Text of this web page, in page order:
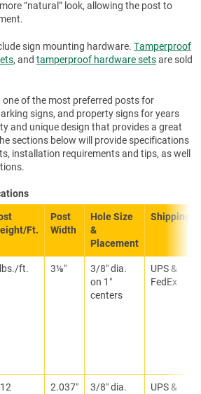
“natural” look, allowing the post to
sign mounting hardware. Tamperproof
, and tamperproof hardware setsare sold
one of the most preferred posts for
signs, and property signs for years
and unique design that provides a great
sections below will provide specifications
installation requirements and tips, as well
Ft.
Post
Width
Hole Size
&
Placement
Shipping
ft. 3⅛″
3/8″ dia.
on 1″
centers
UPS &
FedEx
2.037″
3/8″ dia.
UPS &